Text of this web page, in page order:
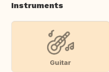
Instruments
Guitar